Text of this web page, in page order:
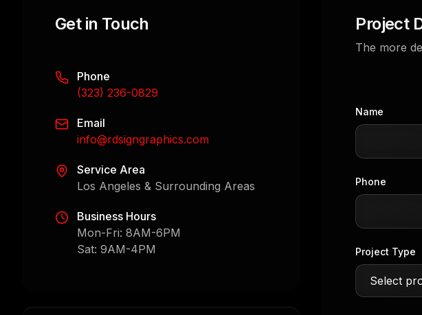
Get in Touch
Phone
(323) 236-0829
Email
info@rdsigngraphics.com
Service Area
Los Angeles & Surrounding Areas
Business Hours
Mon-Fri: 8AM-6PM
Sat: 9AM-4PM
Project
The more
Name
Phone
Project Type